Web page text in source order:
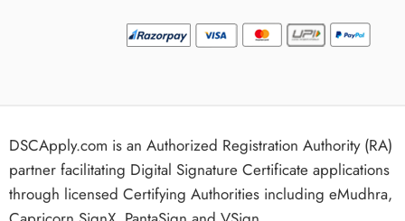
DSCApply.com is an Authorized Registration Authority (RA)
partner facilitating Digital Signature Certificate applications
through licensed Certifying Authorities including eMudhra,